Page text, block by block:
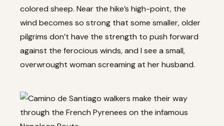
colored sheep. Near the hike’s high-point, the
wind becomes so strong that some smaller, older
pilgrims don’t have the strength to push forward
against the ferocious winds, and I see a small,
overwrought woman screaming at her husband.